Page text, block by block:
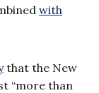
with
that the New
“more than